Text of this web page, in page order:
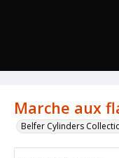
Marche aux
Belfer Cylinders